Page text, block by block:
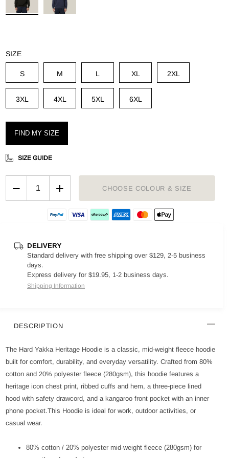
SIZE
S M L XL 2XL
3XL 4XL 5XL 6XL
FIND MY SIZE
SIZE GUIDE
− + CHOOSE COLOUR & SIZE
DELIVERY
Standard delivery with free shipping over $129, 2-5 business
days.
Express delivery for $19.95, 1-2 business days.
Shipping Information
DESCRIPTION
The Hard Yakka Heritage Hoodie is a classic, mid-weight fleece hoodie
built for comfort, durability, and everyday versatility. Crafted from 80%
cotton and 20% polyester fleece (280gsm), this hoodie features a
heritage icon chest print, ribbed cuffs and hem, a three-piece lined
hood with safety drawcord, and a kangaroo front pocket with an inner
phone pocket.This Hoodie is ideal for work, outdoor activities, or
casual wear.
80% cotton / 20% polyester mid-weight fleece (280gsm) for